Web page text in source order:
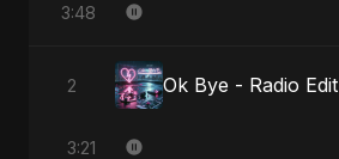
3:48
2 Ok Bye - Radio Edit
3:21